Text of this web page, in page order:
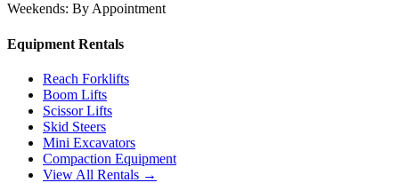
Weekends: By Appointment
Equipment Rentals
Reach Forklifts
Boom Lifts
Scissor Lifts
Skid Steers
Mini Excavators
Compaction Equipment
View All Rentals →